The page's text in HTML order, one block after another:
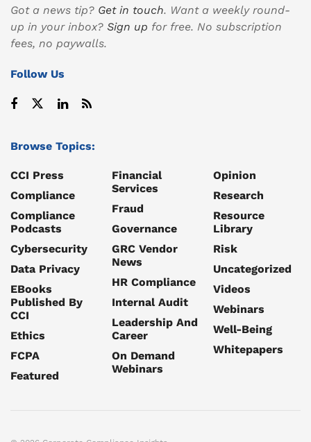
Got a news tip? Get in touch. Want a weekly round-
up in your inbox? Sign up for free. No subscription
fees, no paywalls.
Follow Us
Browse Topics:
CCI Press
Compliance
Compliance
Podcasts
Cybersecurity
Data Privacy
EBooks
Published By
CCI
Ethics
FCPA
Featured
Financial
Services
Fraud
Governance
GRC Vendor
News
HR Compliance
Internal Audit
Leadership And
Career
On Demand
Webinars
Opinion
Research
Resource
Library
Risk
Uncategorized
Videos
Webinars
Well-Being
Whitepapers